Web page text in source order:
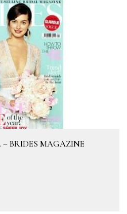
– BRIDES MAGAZINE